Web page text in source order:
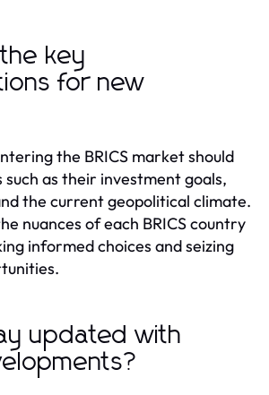
key
for new
the BRICS market should
as their investment goals,
the current geopolitical climate.
nuances of each BRICS country
informed choices and seizing
updated with